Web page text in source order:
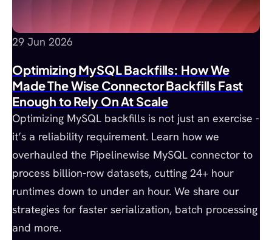
29 Jun 2026
Optimizing MySQL Backfills: How We
Made The Wise Connector Backfills Fast
Enough to Rely On At Scale
Optimizing MySQL backfills is not just an exercise -
it’s a reliability requirement. Learn how we
overhauled the Pipelinewise MySQL connector to
process billion-row datasets, cutting 24+ hour
runtimes down to under an hour. We share our
strategies for faster serialization, batch processing
and more.